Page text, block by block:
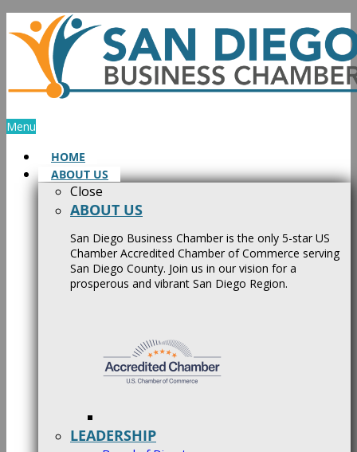
Skip
to
content
Menu
HOME
ABOUT US
Close
ABOUT US
San Diego Business Chamber is the only 5-star US
Chamber Accredited Chamber of Commerce serving
San Diego County. Join us in our vision for a
prosperous and vibrant San Diego Region.
LEADERSHIP